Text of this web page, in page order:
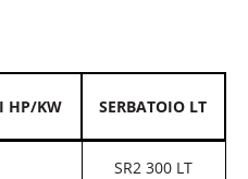
HP/KW SERBATOIO LT
SR2 300 LT